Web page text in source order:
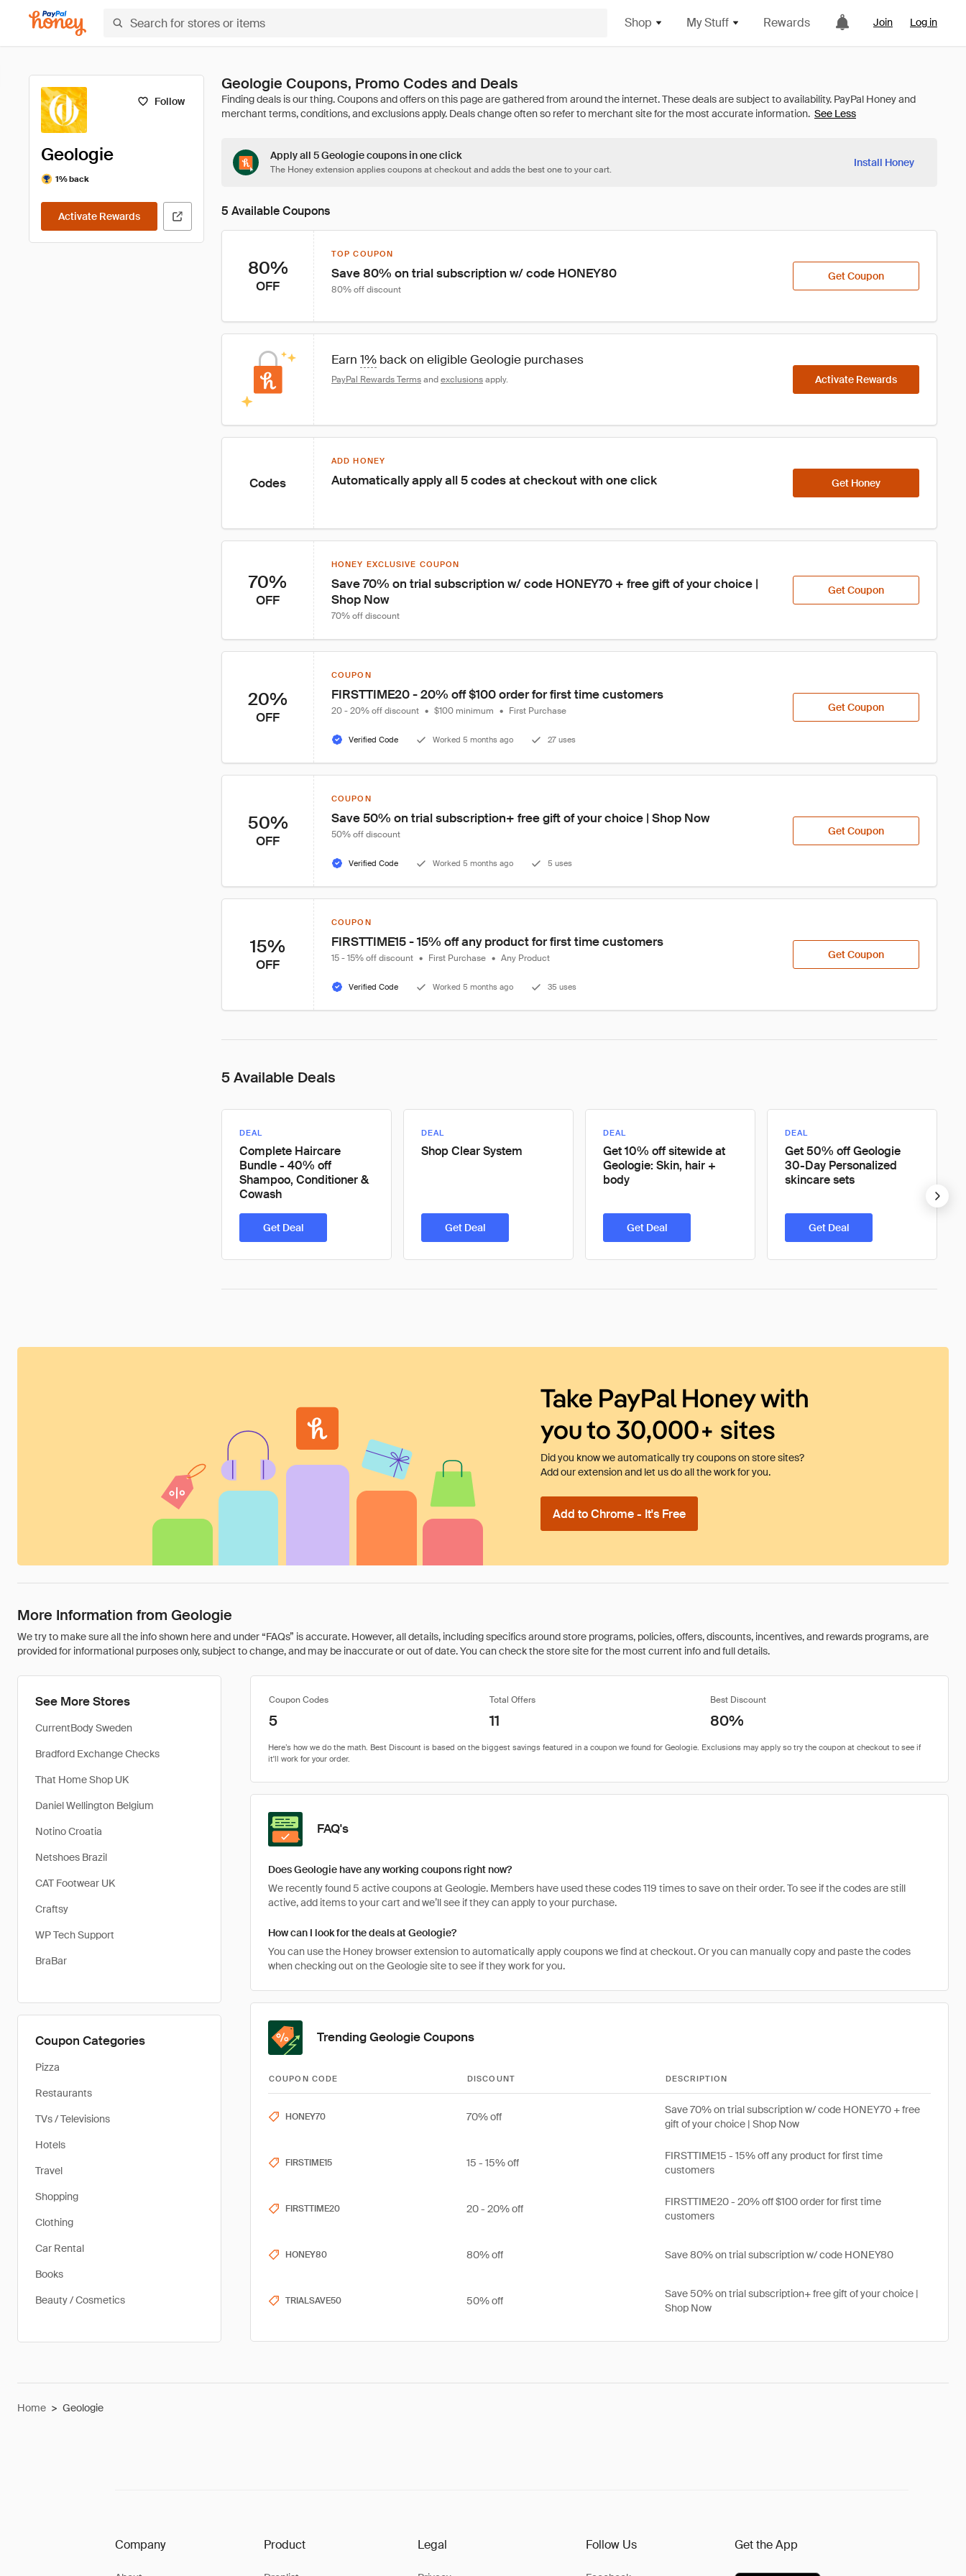
Shop My Stuff Rewards Join Log in
Follow
Geologie
1% back
Activate Rewards
Geologie Coupons, Promo Codes and Deals
See Less
Apply all 5 Geologie coupons in one click
The Honey extension applies coupons at checkout and adds the best one to your cart.
Install Honey
5 Available Coupons
80%
OFF
TOP COUPON
Save 80% on trial subscription w/ code HONEY80
80% off discount
Get Coupon
Earn 1% back on eligible Geologie purchases
PayPal Rewards Terms and exclusions apply. Activate Rewards
Codes
ADD HONEY
Automatically apply all 5 codes at checkout with one click Get Honey
70%
OFF
HONEY EXCLUSIVE COUPON
Save 70% on trial subscription w/ code HONEY70 + free gift of your choice |
Shop Now
70% off discount
Get Coupon
20%
OFF
COUPON
FIRSTTIME20 - 20% off $100 order for first time customers
20 - 20% off discount • $100 minimum • First Purchase
Verified Code Worked 5 months ago 27 uses
Get Coupon
50%
OFF
COUPON
Save 50% on trial subscription+ free gift of your choice | Shop Now
50% off discount
Verified Code Worked 5 months ago 5 uses
Get Coupon
15%
OFF
COUPON
FIRSTTIME15 - 15% off any product for first time customers
15 - 15% off discount • First Purchase • Any Product
Verified Code Worked 5 months ago 35 uses
Get Coupon
5 Available Deals
DEAL
Complete Haircare
Bundle - 40% off
Shampoo, Conditioner &
Cowash
Get Deal
DEAL
Shop Clear System
Get Deal
DEAL
Get 10% off sitewide at
Geologie: Skin, hair +
body
Get Deal
DEAL
Get 50% off Geologie
30-Day Personalized
skincare sets
Get Deal
Take PayPal Honey with
you to 30,000+ sites
Did you know we automatically try coupons on store sites?
Add our extension and let us do all the work for you.
Add to Chrome - It's Free
More Information from Geologie
We try to make sure all the info shown here and under “FAQs” is accurate. However, all details, including specifics around store programs, policies, offers, discounts, incentives, and rewards programs, are
provided for informational purposes only, subject to change, and may be inaccurate or out of date. You can check the store site for the most current info and full details.
See More Stores
CurrentBody Sweden
Bradford Exchange Checks
That Home Shop UK
Daniel Wellington Belgium
Notino Croatia
Netshoes Brazil
CAT Footwear UK
Craftsy
WP Tech Support
BraBar
Coupon Categories
Pizza
Restaurants
TVs / Televisions
Hotels
Travel
Shopping
Clothing
Car Rental
Books
Beauty / Cosmetics
Coupon Codes Total Offers Best Discount
5 11 80%
FAQ's
Does Geologie have any working coupons right now?
We recently found 5 active coupons at Geologie. Members have used these codes 119 times to save on their order. To see if the codes are still
active, add items to your cart and we’ll see if they can apply to your purchase.
How can I look for the deals at Geologie?
You can use the Honey browser extension to automatically apply coupons we find at checkout. Or you can manually copy and paste the codes
when checking out on the Geologie site to see if they work for you.
Trending Geologie Coupons
COUPON CODE DISCOUNT DESCRIPTION
HONEY70 70% off
Save 70% on trial subscription w/ code HONEY70 + free
gift of your choice | Shop Now
FIRSTIME15 15 - 15% off
FIRSTTIME15 - 15% off any product for first time
customers
FIRSTTIME20 20 - 20% off
FIRSTTIME20 - 20% off $100 order for first time
customers
HONEY80 80% off Save 80% on trial subscription w/ code HONEY80
TRIALSAVE50 50% off
Save 50% on trial subscription+ free gift of your choice |
Shop Now
Home > Geologie
Company Product Legal Follow Us Get the App